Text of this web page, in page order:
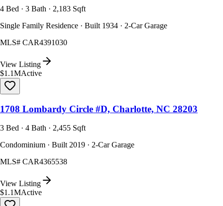
4 Bed · 3 Bath · 2,183 Sqft
Single Family Residence · Built 1934 · 2-Car Garage
MLS# CAR4391030
View Listing
$1.1MActive
1708 Lombardy Circle #D, Charlotte, NC 28203
3 Bed · 4 Bath · 2,455 Sqft
Condominium · Built 2019 · 2-Car Garage
MLS# CAR4365538
View Listing
$1.1MActive